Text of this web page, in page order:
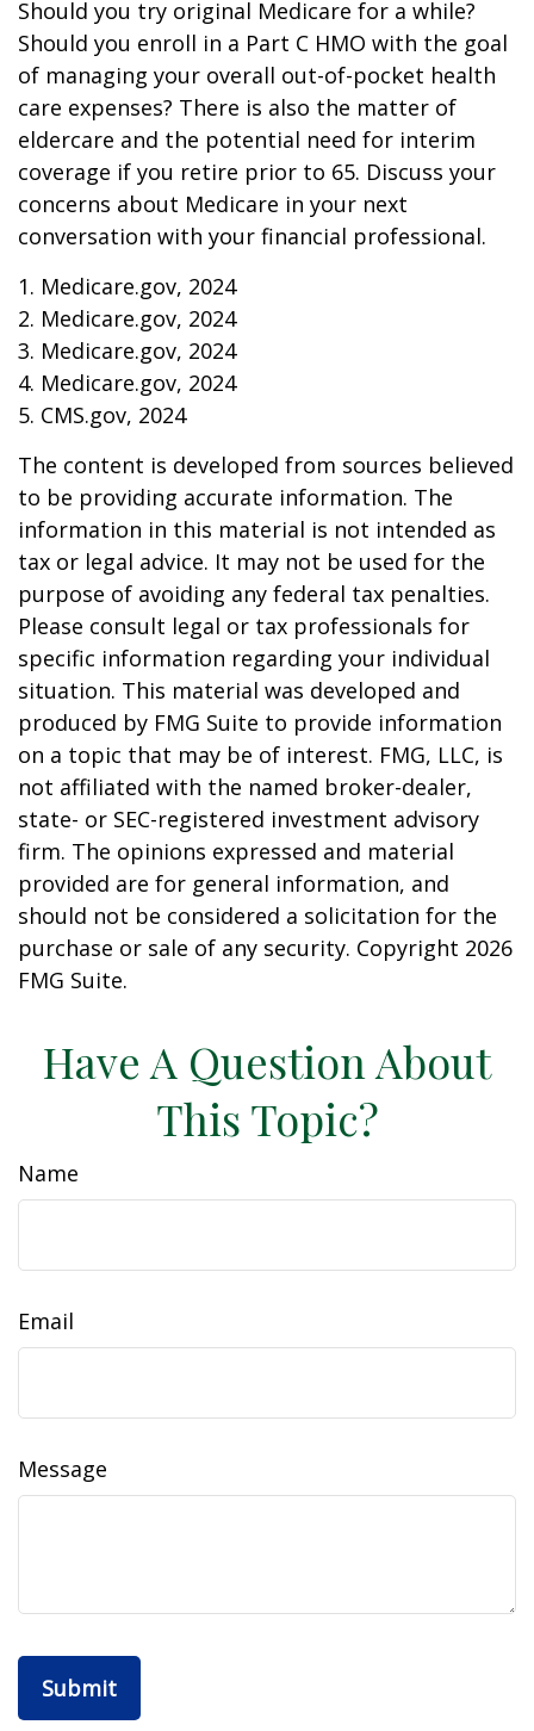
Should you try original Medicare for a while?
Should you enroll in a Part C HMO with the goal
of managing your overall out-of-pocket health
care expenses? There is also the matter of
eldercare and the potential need for interim
coverage if you retire prior to 65. Discuss your
concerns about Medicare in your next
conversation with your financial professional.
1. Medicare.gov, 2024
2. Medicare.gov, 2024
3. Medicare.gov, 2024
4. Medicare.gov, 2024
5. CMS.gov, 2024
The content is developed from sources believed
to be providing accurate information. The
information in this material is not intended as
tax or legal advice. It may not be used for the
purpose of avoiding any federal tax penalties.
Please consult legal or tax professionals for
specific information regarding your individual
situation. This material was developed and
produced by FMG Suite to provide information
on a topic that may be of interest. FMG, LLC, is
not affiliated with the named broker-dealer,
state- or SEC-registered investment advisory
firm. The opinions expressed and material
provided are for general information, and
should not be considered a solicitation for the
purchase or sale of any security. Copyright 2026
FMG Suite.
Have A Question About
This Topic?
Name
Email
Message